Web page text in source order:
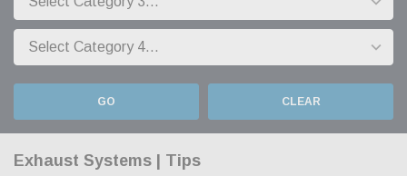
GO CLEAR
Exhaust Systems | Tips